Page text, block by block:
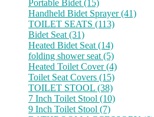
Portable Bidet (15)
Handheld Bidet Sprayer (41)
TOILET SEATS (113)
Bidet Seat (31)
Heated Bidet Seat (14)
folding shower seat (5)
Heated Toilet Cover (4)
Toilet Seat Covers (15)
TOILET STOOL (38)
7 Inch Toilet Stool (10)
9 Inch Toilet Stool (7)